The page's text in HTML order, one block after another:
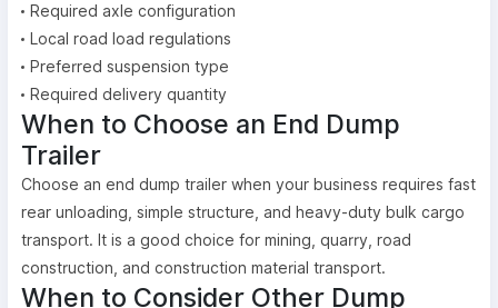
Required axle configuration
Local road load regulations
Preferred suspension type
Required delivery quantity
When to Choose an End Dump
Trailer
Choose an end dump trailer when your business requires fast
rear unloading, simple structure, and heavy-duty bulk cargo
transport. It is a good choice for mining, quarry, road
construction, and construction material transport.
When to Consider Other Dump